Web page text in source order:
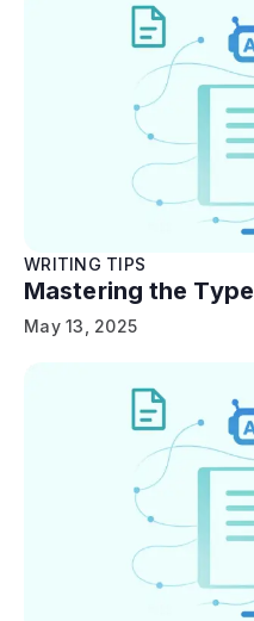
WRITING TIPS
Mastering the
May 13, 2025